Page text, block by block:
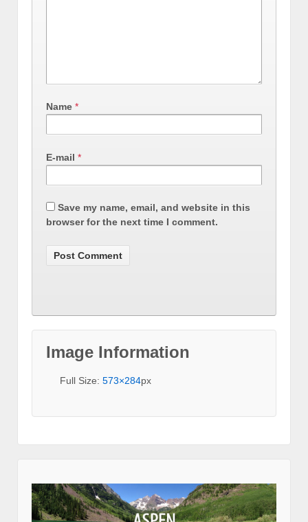
Name *
E-mail *
Save my name, email, and website in this
browser for the next time I comment.
Image Information
Full Size: 573×284px